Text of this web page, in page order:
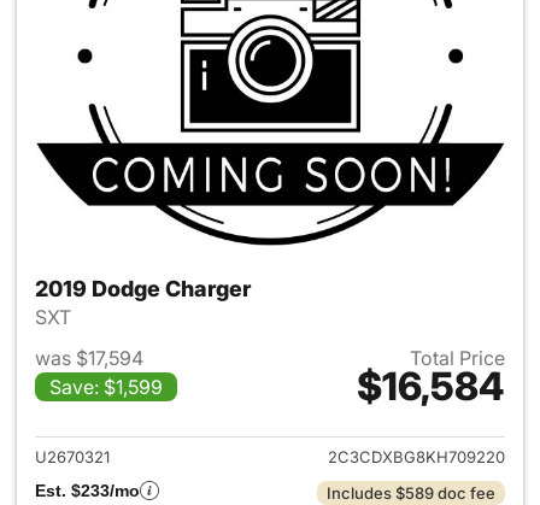
2019 Dodge Charger
SXT
was $17,594
Save: $1,599
Total Price
$16,584
View details for 2019 Dodge
U2670321
2C3CDXBG8KH709220
Est. $233/mo
Includes $589 doc fee